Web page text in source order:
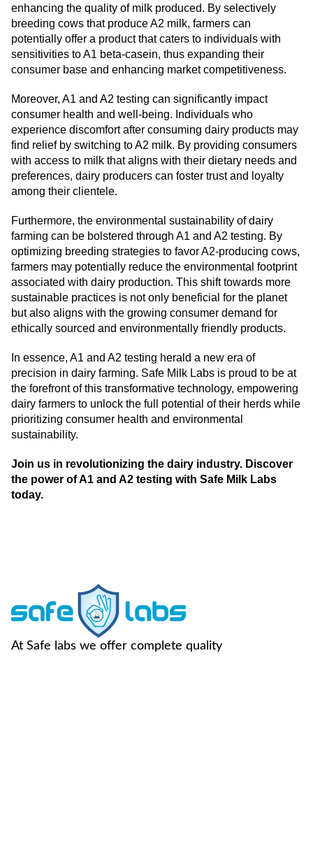
enhancing the quality of milk produced. By selectively
breeding cows that produce A2 milk, farmers can
potentially offer a product that caters to individuals with
sensitivities to A1 beta-casein, thus expanding their
consumer base and enhancing market competitiveness.
Moreover, A1 and A2 testing can significantly impact
consumer health and well-being. Individuals who
experience discomfort after consuming dairy products may
find relief by switching to A2 milk. By providing consumers
with access to milk that aligns with their dietary needs and
preferences, dairy producers can foster trust and loyalty
among their clientele.
Furthermore, the environmental sustainability of dairy
farming can be bolstered through A1 and A2 testing. By
optimizing breeding strategies to favor A2-producing cows,
farmers may potentially reduce the environmental footprint
associated with dairy production. This shift towards more
sustainable practices is not only beneficial for the planet
but also aligns with the growing consumer demand for
ethically sourced and environmentally friendly products.
In essence, A1 and A2 testing herald a new era of
precision in dairy farming. Safe Milk Labs is proud to be at
the forefront of this transformative technology, empowering
dairy farmers to unlock the full potential of their herds while
prioritizing consumer health and environmental
sustainability.
Join us in revolutionizing the dairy industry. Discover
the power of A1 and A2 testing with Safe Milk Labs
today.
At Safe labs we offer complete quality